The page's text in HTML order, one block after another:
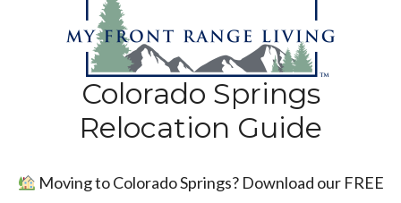
Colorado Springs
Relocation Guide
Moving to Colorado Springs? Download our FREE